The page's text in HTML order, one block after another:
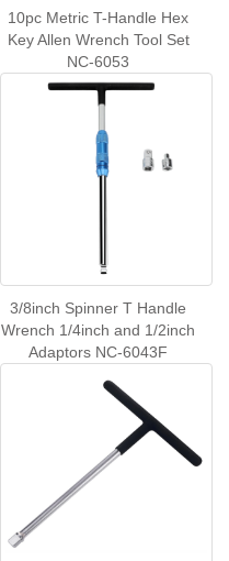
10pc Metric T-Handle Hex
Key Allen Wrench Tool Set
NC-6053
3/8inch Spinner T Handle
Wrench 1/4inch and 1/2inch
Adaptors NC-6043F